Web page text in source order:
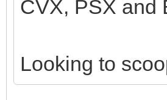
CVX, PSX and
Looking to